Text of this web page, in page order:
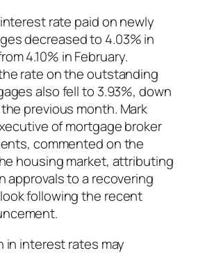
rate paid on newly
decreased to 4.03% in
4.10% in February.
rate on the outstanding
also fell to 3.93%, down
previous month. Mark
of mortgage broker
commented on the
housing market, attributing
approvals to a recovering
following the recent
in interest rates may